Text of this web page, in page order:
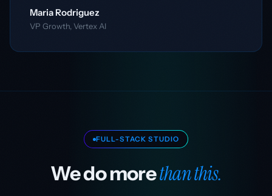
Maria Rodriguez
VP Growth, Vertex AI
FULL-STACK STUDIO
We do morethan this.